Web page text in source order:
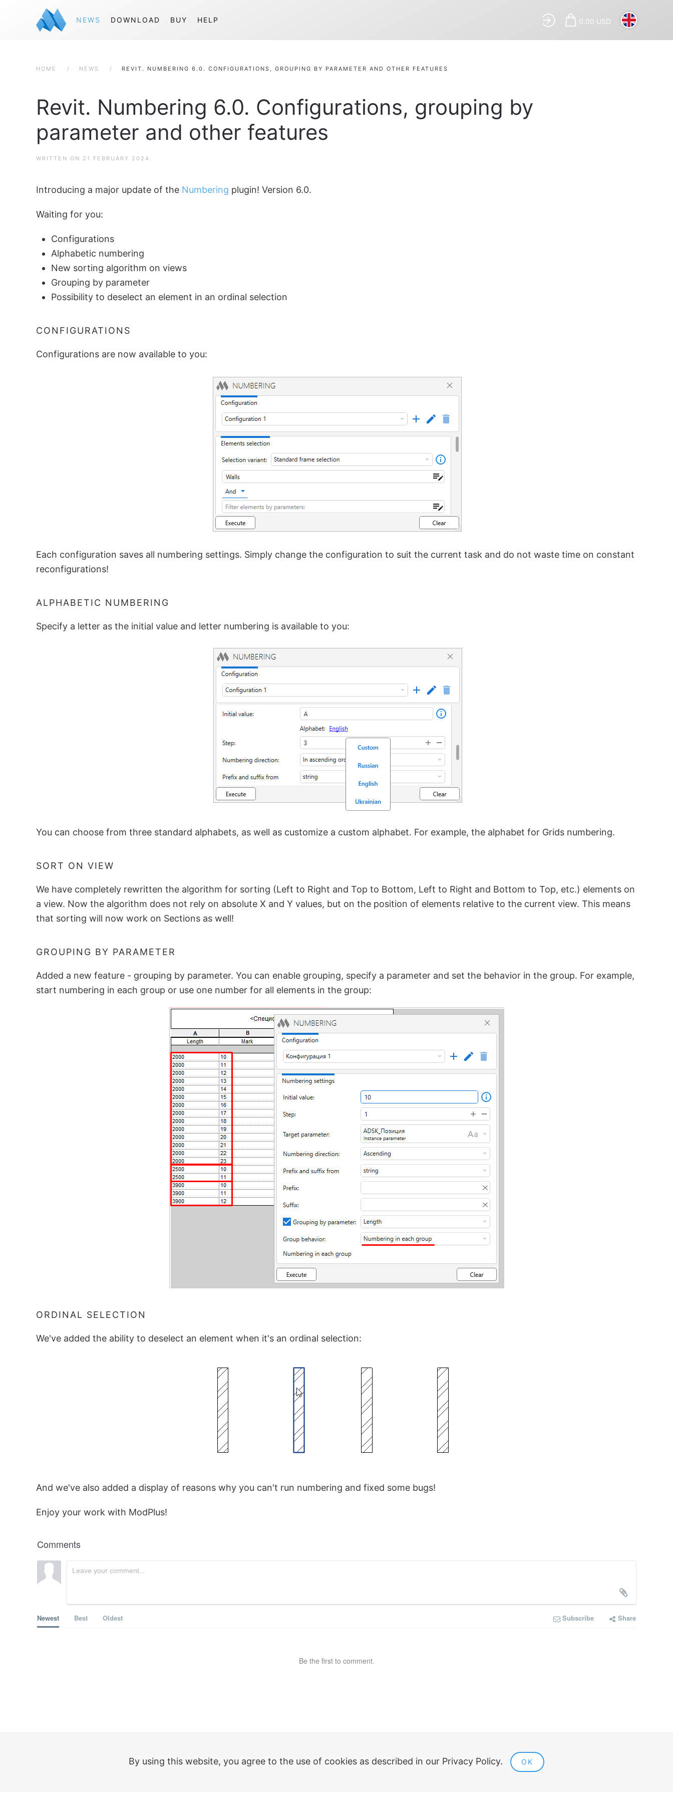
NEWS DOWNLOAD BUY HELP 0.00 USD
HOME NEWS REVIT. NUMBERING 6.0. CONFIGURATIONS, GROUPING BY PARAMETER AND OTHER FEATURES
Revit. Numbering 6.0. Configurations, grouping by
parameter and other features
WRITTEN ON 21 FEBRUARY 2024 .
Introducing a major update of the Numbering plugin! Version 6.0.
Waiting for you:
Configurations
Alphabetic numbering
New sorting algorithm on views
Grouping by parameter
Possibility to deselect an element in an ordinal selection
CONFIGURATIONS
Configurations are now available to you:
Each configuration saves all numbering settings. Simply change the configuration to suit the current task and do not waste time on constant
reconfigurations!
ALPHABETIC NUMBERING
Specify a letter as the initial value and letter numbering is available to you:
You can choose from three standard alphabets, as well as customize a custom alphabet. For example, the alphabet for Grids numbering.
SORT ON VIEW
We have completely rewritten the algorithm for sorting (Left to Right and Top to Bottom, Left to Right and Bottom to Top, etc.) elements on
a view. Now the algorithm does not rely on absolute X and Y values, but on the position of elements relative to the current view. This means
that sorting will now work on Sections as well!
GROUPING BY PARAMETER
Added a new feature - grouping by parameter. You can enable grouping, specify a parameter and set the behavior in the group. For example,
start numbering in each group or use one number for all elements in the group:
ORDINAL SELECTION
We've added the ability to deselect an element when it's an ordinal selection:
And we've also added a display of reasons why you can't run numbering and fixed some bugs!
Enjoy your work with ModPlus!
Comments
Newest Best Oldest Subscribe Share
Be the first to comment.
Legal information
Public offer
By using this website, you agree to the use of cookies as described in our Privacy Policy. OK